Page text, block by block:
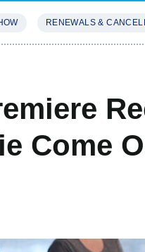
RENEWALS &
Come